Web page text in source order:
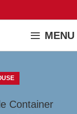
MENU
Container